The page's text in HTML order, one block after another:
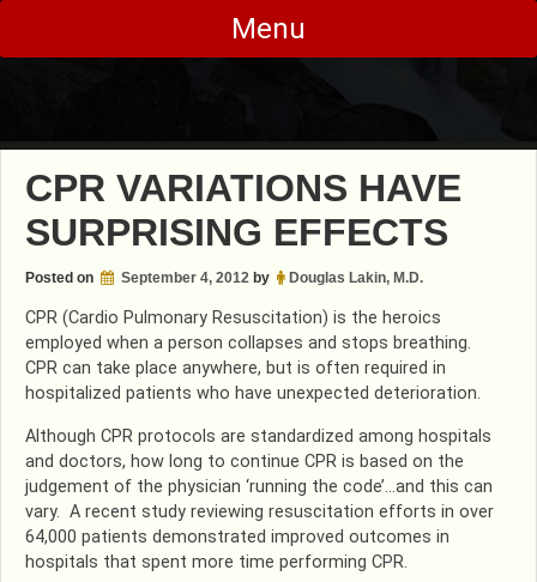
Skip
content
Menu
CPR VARIATIONS HAVE
SURPRISING EFFECTS
Posted on September 4, 2012 by Douglas Lakin, M.D.
CPR (Cardio Pulmonary Resuscitation) is the heroics
employed when a person collapses and stops breathing.
CPR can take place anywhere, but is often required in
hospitalized patients who have unexpected deterioration.
Although CPR protocols are standardized among hospitals
and doctors, how long to continue CPR is based on the
judgement of the physician ‘running the code’…and this can
vary. A recent study reviewing resuscitation efforts in over
64,000 patients demonstrated improved outcomes in
hospitals that spent more time performing CPR.